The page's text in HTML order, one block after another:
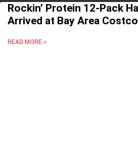
Rockin’ Protein 12-Pack
Arrived at Bay Area
READ MORE »